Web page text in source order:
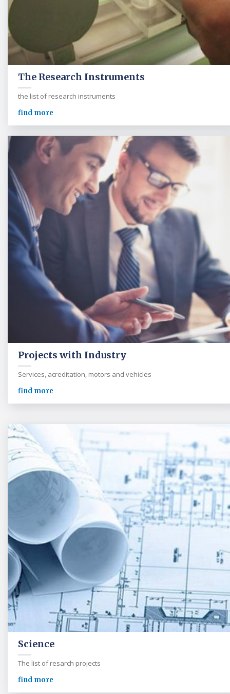
The Research Instruments
the list of research instruments
find more
Projects with Industry
Services, acreditation, motors and vehicles
find more
Science
The list of resarch projects
find more